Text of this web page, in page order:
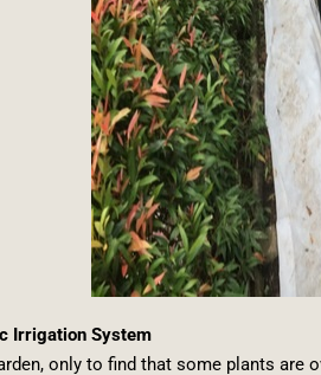
Irrigation System
only to find that some plants